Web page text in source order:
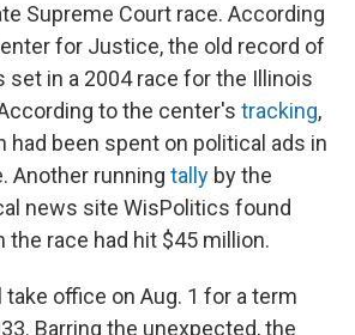
Supreme Court race. According
for Justice, the old record of
set in a 2004 race for the Illinois
to the center's tracking,
had been spent on political ads in
Another running tally by the
news site WisPolitics found
the race had hit $45 million.
office on Aug. 1 for a term
Barring the unexpected, the